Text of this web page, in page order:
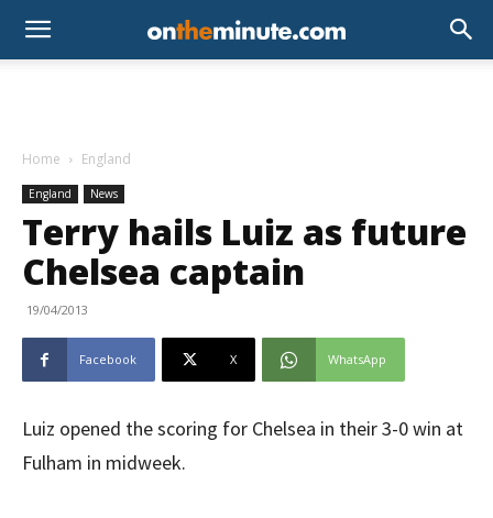
Home England
England News
Terry hails Luiz as future
Chelsea captain
19/04/2013
Facebook X WhatsApp
Luiz opened the scoring for Chelsea in their 3-0 win at
Fulham in midweek.